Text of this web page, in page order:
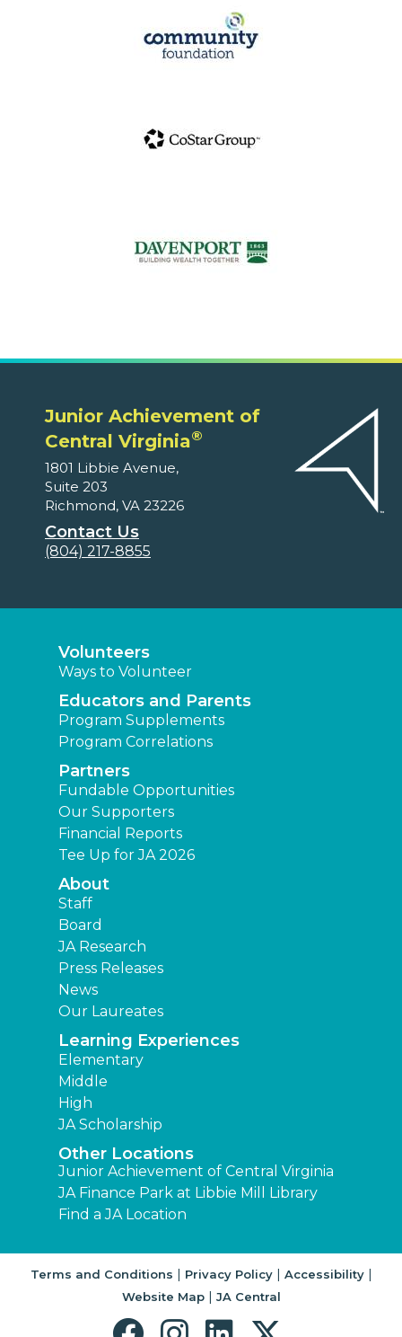
Junior Achievement of
Central Virginia®
1801 Libbie Avenue,
Suite 203
Richmond, VA 23226
Contact Us
(804) 217-8855
Volunteers
Ways to Volunteer
Educators and Parents
Program Supplements
Program Correlations
Partners
Fundable Opportunities
Our Supporters
Financial Reports
Tee Up for JA 2026
About
Staff
Board
JA Research
Press Releases
News
Our Laureates
Learning Experiences
Elementary
Middle
High
JA Scholarship
Other Locations
Junior Achievement of Central Virginia
JA Finance Park at Libbie Mill Library
Find a JA Location
Terms and Conditions | Privacy Policy| Accessibility|
Website Map| JA Central